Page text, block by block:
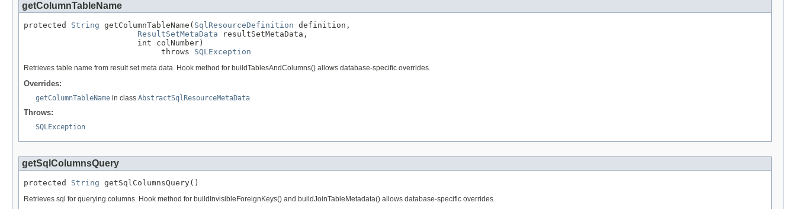
getColumnTableName
protected String getColumnTableName( SqlResourceDefinition definition,
ResultSetMetaData resultSetMetaData,
                        int colNumber)
                             throws
SQLException
Retrieves table name from result set meta data. Hook method for buildTablesAndColumns() allows database-specific overrides.
Overrides:
getColumnTableName in class AbstractSqlResourceMetaData
Throws:
SQLException
getSqlColumnsQuery
protected String getSqlColumnsQuery()
Retrieves sql for querying columns. Hook method for buildInvisibleForeignKeys() and buildJoinTableMetadata() allows database-specific overrides.